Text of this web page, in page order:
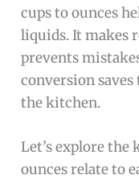
cups to ounces
liquids. It makes
prevents
conversion
the kitchen.
Let’s explore the
ounces relate to